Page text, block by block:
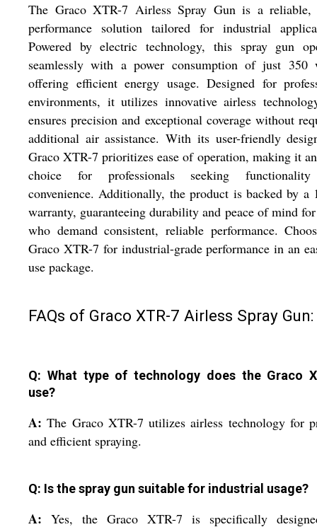
The Graco XTR-7 Airless Spray Gun is a reliable,
performance solution tailored for industrial
Powered by electric technology, this spray gun
seamlessly with a power consumption of just 350
offering efficient energy usage. Designed for
environments, it utilizes innovative airless
ensures precision and exceptional coverage without
additional air assistance. With its user-friendly
Graco XTR-7 prioritizes ease of operation, making it
choice for professionals seeking
convenience. Additionally, the product is backed by a
warranty, guaranteeing durability and peace of mind
who demand consistent, reliable performance.
Graco XTR-7 for industrial-grade performance in an
use package.
FAQs of Graco XTR-7 Airless Spray Gun:
Q: What type of technology does the Graco
use?
A:The Graco XTR-7 utilizes airless technology for
and efficient spraying.
Q: Is the spray gun suitable for industrial usage?
A: Yes, the Graco XTR-7 is specifically